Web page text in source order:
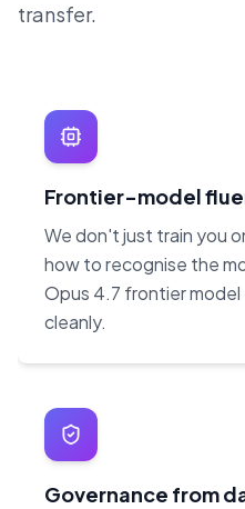
transfer.
Frontier-model
We don't just train you
how to recognise the
Opus 4.7 frontier
cleanly.
Governance from